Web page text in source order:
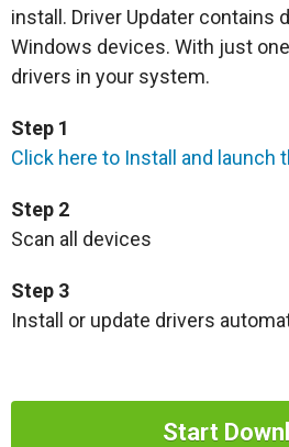
install. Driver Updater contains
Windows devices. With just
drivers in your system.
Step 1
Click here to Install and launch
Step 2
Scan all devices
Step 3
Install or update drivers
Start